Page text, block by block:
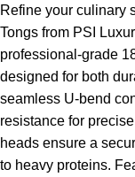
Refine your culinary
Tongs from PSI
professional-grade
designed for both
seamless U-bend
resistance for
heads ensure a
to heavy proteins.